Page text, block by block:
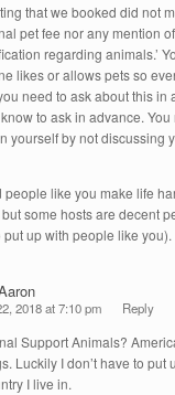
that we booked did not
pet fee nor any mention
regarding animals.’
likes or allows pets so
need to ask about this in
to ask in advance.
yourself by not discussing
people like you make life
some hosts are decent
put up with people like you).
2018 at 7:10 pm Reply
Support Animals?
Luckily I don’t have to put
I live in.